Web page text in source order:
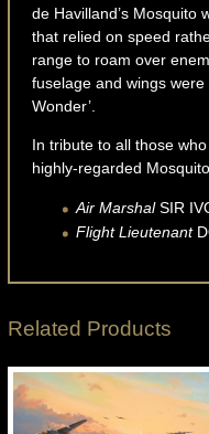
de Havilland’s Mosquito
that relied on speed
range to roam over
fuselage and wings
Wonder’.
In tribute to all those
highly-regarded
Air Marshal SIR
Flight Lieutenant
Related Products